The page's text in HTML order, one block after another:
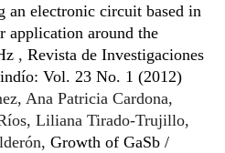
an electronic circuit based in
application around the
, Revista de Investigaciones
Vol. 23 No. 1 (2012)
Ana Patricia Cardona,
Liliana Tirado-Trujillo,
Growth of GaSb /